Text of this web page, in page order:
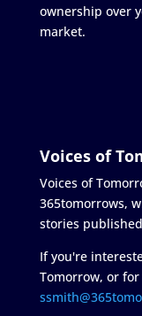
ownership over
market.
Voices of
Voices of
365tomorrows,
stories
If you're
Tomorrow, or